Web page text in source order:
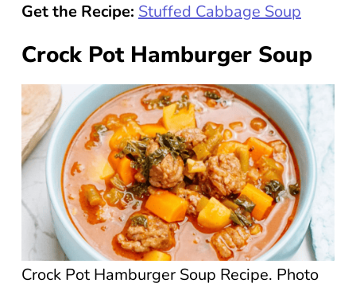
Get the Recipe: Stuffed Cabbage Soup
Crock Pot Hamburger Soup
Crock Pot Hamburger Soup Recipe. Photo